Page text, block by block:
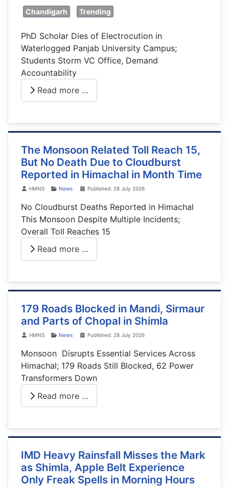
Chandigarh Trending
PhD Scholar Dies of Electrocution in
Waterlogged Panjab University Campus;
Students Storm VC Office, Demand
Accountability
Read more …
The Monsoon Related Toll Reach 15,
But No Death Due to Cloudburst
Reported in Himachal in Month Time
DetailsHMNS News Published: 28 July 2026
No Cloudburst Deaths Reported in Himachal
This Monsoon Despite Multiple Incidents;
Overall Toll Reaches 15
Read more …
179 Roads Blocked in Mandi, Sirmaur
and Parts of Chopal in Shimla
DetailsHMNS News Published: 28 July 2026
Monsoon Disrupts Essential Services Across
Himachal; 179 Roads Still Blocked, 62 Power
Transformers Down
Read more …
IMD Heavy Rainsfall Misses the Mark
as Shimla, Apple Belt Experience
Only Freak Spells in Morning Hours